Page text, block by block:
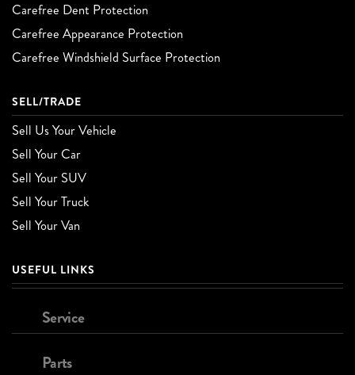
Carefree Dent Protection
Carefree Appearance Protection
Carefree Windshield Surface Protection
SELL/TRADE
Sell Us Your Vehicle
Sell Your Car
Sell Your SUV
Sell Your Truck
Sell Your Van
USEFUL LINKS
Service
Parts